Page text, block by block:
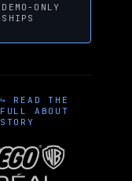
0
↪ READ THE